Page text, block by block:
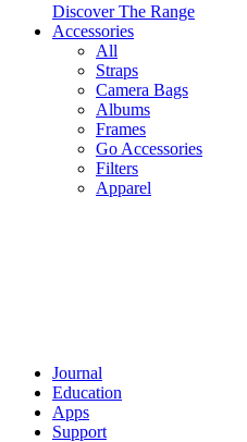
Discover The Range
Accessories
All
Straps
Camera Bags
Albums
Frames
Go Accessories
Filters
Apparel
Journal
Education
Apps
Support